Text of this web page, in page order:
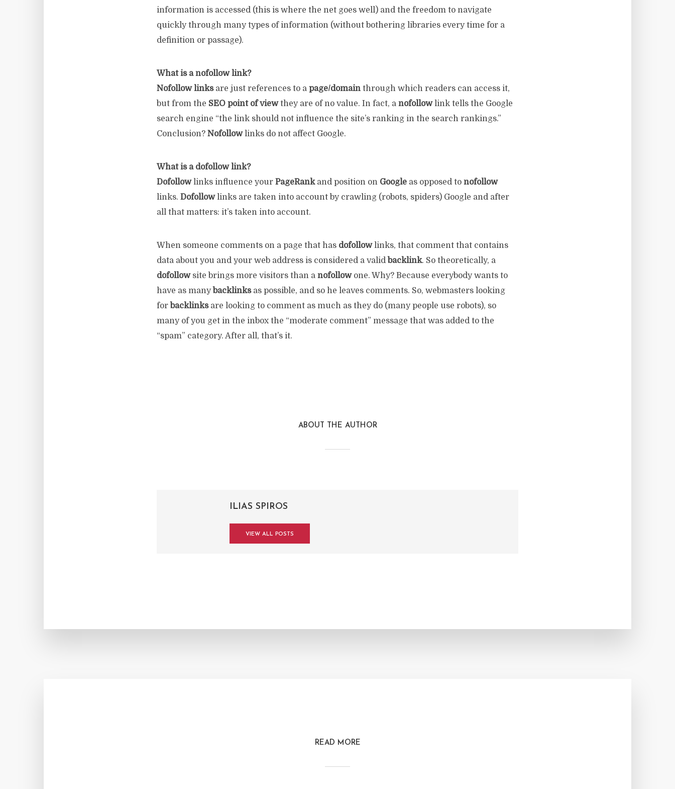
information is accessed (this is where the net goes well) and the freedom to navigate
quickly through many types of information (without bothering libraries every time for a
definition or passage).
What is a nofollow link?
Nofollow linksare just references to a page/domain through which readers can access it,
but from the SEO point of viewthey are of no value. In fact, a nofollowlink tells the Google
search engine “the link should not influence the site’s ranking in the search rankings.”
Conclusion? Nofollowlinks do not affect Google.
What is a dofollow link?
Dofollowlinks influence your PageRankand position on Google as opposed to nofollow
links. Dofollowlinks are taken into account by crawling (robots, spiders) Google and after
all that matters: it’s taken into account.
When someone comments on a page that has dofollowlinks, that comment that contains
data about you and your web address is considered a valid backlink. So theoretically, a
dofollowsite brings more visitors than a nofollowone. Why? Because everybody wants to
have as many backlinksas possible, and so he leaves comments. So, webmasters looking
for backlinksare looking to comment as much as they do (many people use robots), so
many of you get in the inbox the “moderate comment” message that was added to the
“spam” category. After all, that’s it.
ABOUT THE AUTHOR
ILIAS SPIROS
VIEW ALL POSTS
READ MORE